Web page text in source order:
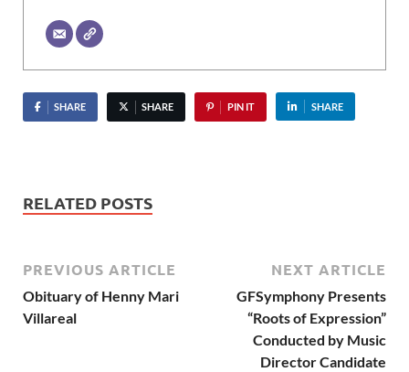
SHARE SHARE PIN IT SHARE
RELATED POSTS
PREVIOUS ARTICLE
Obituary of Henny Mari
Villareal
NEXT ARTICLE
GFSymphony Presents
“Roots of Expression”
Conducted by Music
Director Candidate